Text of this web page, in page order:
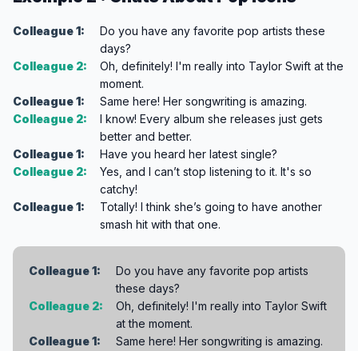
Colleague 1:
Do you have any favorite pop artists these
days?
Colleague 2:
Oh, definitely! I'm really into Taylor Swift at the
moment.
Colleague 1:
Same here! Her songwriting is amazing.
Colleague 2:
I know! Every album she releases just gets
better and better.
Colleague 1:
Have you heard her latest single?
Colleague 2:
Yes, and I can’t stop listening to it. It's so
catchy!
Colleague 1:
Totally! I think she’s going to have another
smash hit with that one.
Colleague 1:
Do you have any favorite pop artists
these days?
Colleague 2:
Oh, definitely! I'm really into Taylor Swift
at the moment.
Colleague 1:
Same here! Her songwriting is amazing.